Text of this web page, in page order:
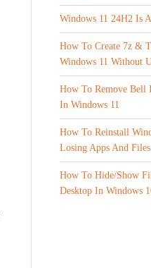
Windows 11 24H2 Is
How To Create 7z &
Windows 11 Without
How To Remove Bell
In Windows 11
How To Reinstall
Losing Apps And Files
How To Hide/Show
Desktop In Windows